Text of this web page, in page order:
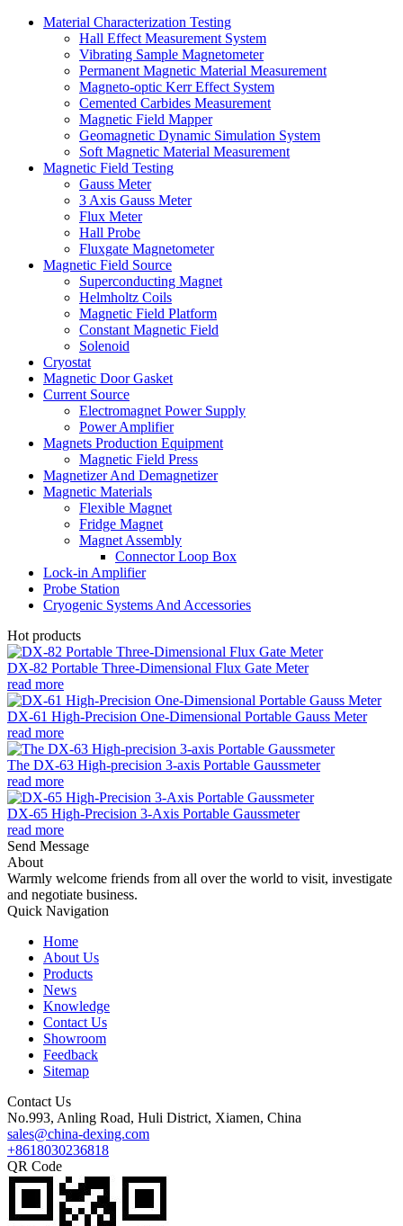
Material Characterization Testing
Hall Effect Measurement System
Vibrating Sample Magnetometer
Permanent Magnetic Material Measurement
Magneto-optic Kerr Effect System
Cemented Carbides Measurement
Magnetic Field Mapper
Geomagnetic Dynamic Simulation System
Soft Magnetic Material Measurement
Magnetic Field Testing
Gauss Meter
3 Axis Gauss Meter
Flux Meter
Hall Probe
Fluxgate Magnetometer
Magnetic Field Source
Superconducting Magnet
Helmholtz Coils
Magnetic Field Platform
Constant Magnetic Field
Solenoid
Cryostat
Magnetic Door Gasket
Current Source
Electromagnet Power Supply
Power Amplifier
Magnets Production Equipment
Magnetic Field Press
Magnetizer And Demagnetizer
Magnetic Materials
Flexible Magnet
Fridge Magnet
Magnet Assembly
Connector Loop Box
Lock-in Amplifier
Probe Station
Cryogenic Systems And Accessories
Hot products
DX-82 Portable Three-Dimensional Flux Gate Meter
read more
DX-61 High-Precision One-Dimensional Portable Gauss Meter
read more
The DX-63 High-precision 3-axis Portable Gaussmeter
read more
DX-65 High-Precision 3-Axis Portable Gaussmeter
read more
Send Message
About
Warmly welcome friends from all over the world to visit, investigate
and negotiate business.
Quick Navigation
Home
About Us
Products
News
Knowledge
Contact Us
Showroom
Feedback
Sitemap
Contact Us
No.993, Anling Road, Huli District, Xiamen, China
sales@china-dexing.com
+8618030236818
QR Code